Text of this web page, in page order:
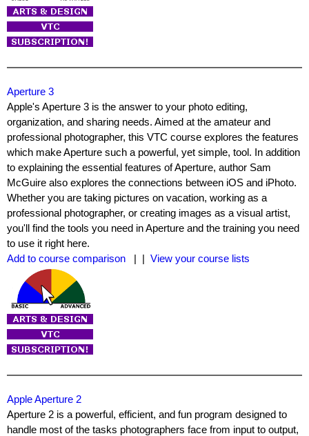
Aperture 3
Apple's Aperture 3 is the answer to your photo editing,
organization, and sharing needs. Aimed at the amateur and
professional photographer, this VTC course explores the features
which make Aperture such a powerful, yet simple, tool. In addition
to explaining the essential features of Aperture, author Sam
McGuire also explores the connections between iOS and iPhoto.
Whether you are taking pictures on vacation, working as a
professional photographer, or creating images as a visual artist,
you'll find the tools you need in Aperture and the training you need
to use it right here.
Add to course comparison
| | View your course lists
Apple Aperture 2
Aperture 2 is a powerful, efficient, and fun program designed to
handle most of the tasks photographers face from input to output,